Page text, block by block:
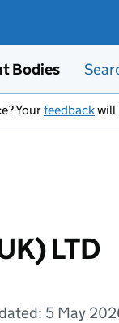
Bodies
Yourfeedbackwill
LTD
5 May